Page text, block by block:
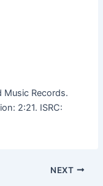
Records.
2:21. ISRC:
NEXT